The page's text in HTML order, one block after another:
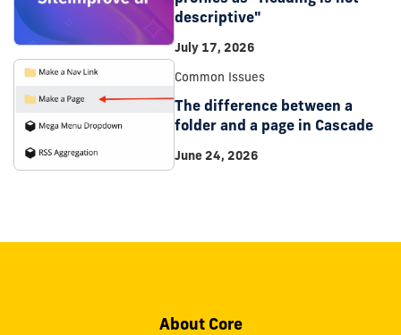
descriptive"
July 17, 2026
Common Issues
The difference between a
folder and a page in Cascade
June 24, 2026
About Core